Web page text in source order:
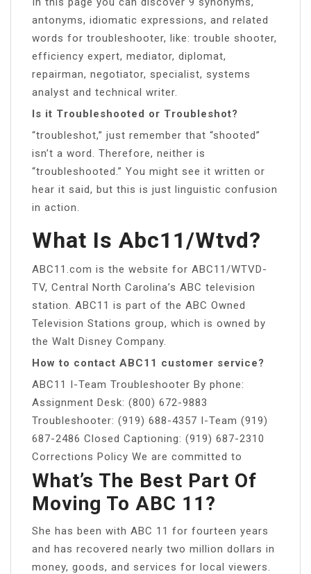
antonyms, idiomatic expressions, and related
words for troubleshooter, like: trouble shooter,
efficiency expert, mediator, diplomat,
repairman, negotiator, specialist, systems
analyst and technical writer.
Is it Troubleshooted or Troubleshot?
“troubleshot,” just remember that “shooted”
isn’t a word. Therefore, neither is
“troubleshooted.” You might see it written or
hear it said, but this is just linguistic confusion
in action.
What Is Abc11/wtvd?
ABC11.com is the website for ABC11/WTVD-
TV, Central North Carolina’s ABC television
station. ABC11 is part of the ABC Owned
Television Stations group, which is owned by
the Walt Disney Company.
How to contact ABC11 customer service?
ABC11 I-Team Troubleshooter By phone:
Assignment Desk: (800) 672-9883
Troubleshooter: (919) 688-4357 I-Team (919)
687-2486 Closed Captioning: (919) 687-2310
Corrections Policy We are committed to
What’s The Best Part Of
Moving To ABC 11?
She has been with ABC 11 for fourteen years
and has recovered nearly two million dollars in
money, goods, and services for local viewers.